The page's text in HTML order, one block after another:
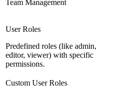
Team Management
User Roles
Predefined roles (like admin,
editor, viewer) with specific
permissions.
Custom User Roles